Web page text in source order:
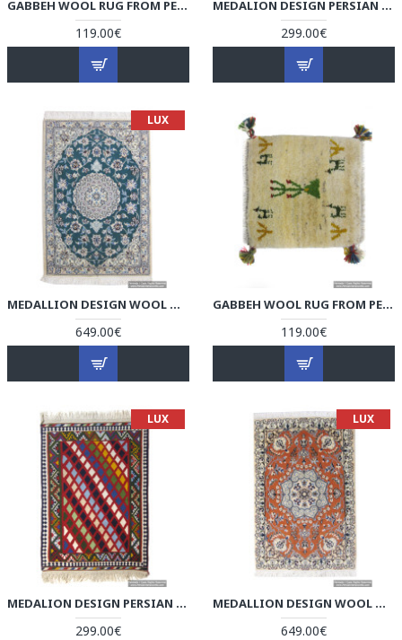
GABBEH WOOL RUG FROM PERSIAN GHASHGHAI NOMADS - RG5003
119.00€
MEDALION DESIGN PERSIAN KILIM RUG - RK5003
299.00€
LUX
MEDALLION DESIGN WOOL & COTTON NAEIN PERSIAN RUG - RN5003
649.00€
GABBEH WOOL RUG FROM PERSIAN GHASHGHAI NOMADS - RG5002
119.00€
LUX
MEDALION DESIGN PERSIAN KILIM RUG - RK5002
299.00€
LUX
MEDALLION DESIGN WOOL & COTTON NAEIN PERSIAN RUG - RN5002
649.00€